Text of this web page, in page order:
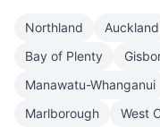
Northland Auckland
Bay of Plenty
Manawatu-Whanganui
Marlborough
West